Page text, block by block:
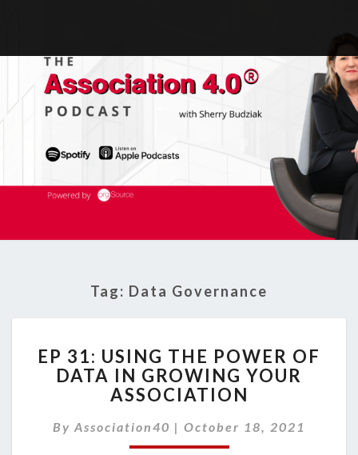
Tag: Data Governance
31:
USING
THE
OF
DATA
EP 31: USING THE POWER OF
DATA IN GROWING YOUR
ASSOCIATION
By Association40 | October 18, 2021